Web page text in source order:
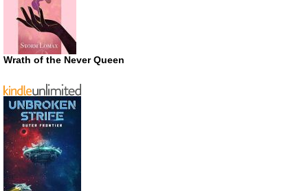
Wrath of the Never Queen